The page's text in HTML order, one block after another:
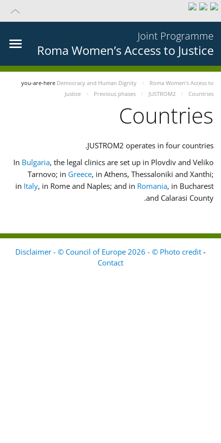
Joint Programme
Roma Women’s Access to Justice
you-are-here Democracy and Human Dignity
Roma Women’s Access to
Justice
Previous phases JUSTROM2 Countries
Countries
JUSTROM2 operates in four countries.
In Bulgaria, the legal clinics are set up in Plovdiv and Veliko
Tarnovo; in Greece, in Athens, Thessaloniki and Xanthi;
in Italy, in Rome and Naples; and in Romania, in Bucharest
and Calarasi County.
Disclaimer - © Council of Europe 2026 - © Photo credit -
Contact